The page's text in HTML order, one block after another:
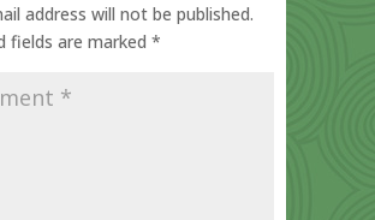
address will not be published.
fields are marked *